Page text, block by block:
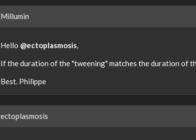
Millumin
Hello @ectoplasmosis,
If the duration of the "tweening" matches the duration of
Best. Philippe
ectoplasmosis